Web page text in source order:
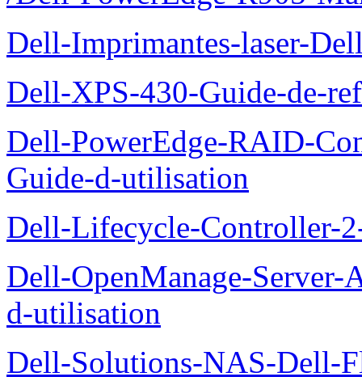
Dell-Imprimantes-laser-
Dell-XPS-430-Guide-de-
Dell-PowerEdge-RAID-
Guide-d-utilisation
Dell-Lifecycle-Controller-
Dell-OpenManage-
d-utilisation
Dell-Solutions-NAS-Dell-